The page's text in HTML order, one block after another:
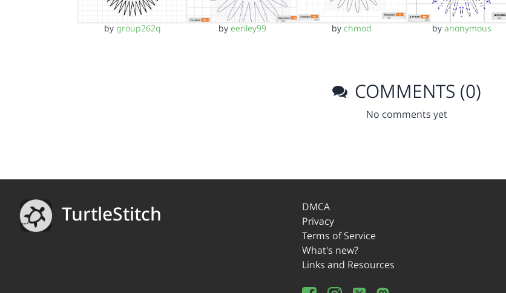
by group262q by eeriley99 bychmod by anonymous
COMMENTS (0)
No comments yet
TurtleStitch
DMCA
Privacy
Terms of Service
What's new?
Links and Resources